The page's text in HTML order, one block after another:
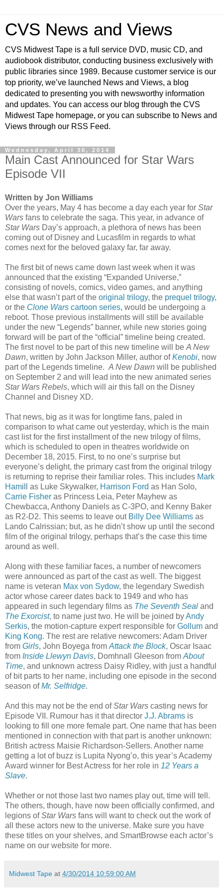
CVS News and Views
CVS Midwest Tape is a full service DVD, music CD, and
audiobook distributor, conducting business exclusively with
public libraries since 1989. Because customer service is our
top priority, we’ve launched News and Views, a blog
dedicated to presenting you with newsworthy information
and updates. You can access our blog through the CVS
Midwest Tape homepage, or you can subscribe to News and
Views through our RSS Feed.
Wednesday, April 30, 2014
Main Cast Announced for Star Wars
Episode VII
Written by Jon Williams
Over the years, May 4 has become a day each year for Star
Wars fans to celebrate the saga. This year, in advance of
Star Wars Day’s approach, a plethora of news has been
coming out of Disney and Lucasfilm in regards to what
comes next for the beloved galaxy far, far away.
The first bit of news came down last week when it was
announced that the existing “Expanded Universe,”
consisting of novels, comics, video games, and anything
else that wasn’t part of the original trilogy, the prequel trilogy,
or the Clone Wars cartoon series, would be undergoing a
reboot. Those previous installments will still be available
under the new “Legends” banner, while new stories going
forward will be part of the “official” timeline being created.
The first novel to be part of this new timeline will be A New
Dawn, written by John Jackson Miller, author ofKenobi, now
part of the Legends timeline. A New Dawn will be published
on September 2 and will lead into the new animated series
Star Wars Rebels, which will air this fall on the Disney
Channel and Disney XD.
That news, big as it was for longtime fans, paled in
comparison to what came out yesterday, which is the main
cast list for the first installment of the new trilogy of films,
which is scheduled to open in theatres worldwide on
December 18, 2015. First, to no one’s surprise but
everyone’s delight, the primary cast from the original trilogy
is returning to reprise their familiar roles. This includes Mark
Hamill
as Luke Skywalker, Harrison Ford as Han Solo,
Carrie Fisher as Princess Leia, Peter Mayhew as
Chewbacca, Anthony Daniels as C-3PO, and Kenny Baker
as R2-D2. This seems to leave out Billy Dee Williams as
Lando Calrissian; but, as he didn’t show up until the second
film of the original trilogy, perhaps that’s the case this time
around as well.
Along with these familiar faces, a number of newcomers
were announced as part of the cast as well. The biggest
name is veteran Max von Sydow, the legendary Swedish
actor whose career dates back to 1949 and who has
appeared in such legendary films as The Seventh Seal and
The Exorcist, to name just two. He will be joined byAndy
Serkis, the motion-capture expert responsible for Gollum and
King Kong. The rest are relative newcomers: Adam Driver
from Girls, John Boyega from Attack the Block, Oscar Isaac
from Inside Llewyn Davis, Domhnall Gleeson from About
Time, and unknown actress Daisy Ridley, with just a handful
of bit parts to her name, including one episode in the second
season ofMr. Selfridge.
And this may not be the end ofStar Wars casting news for
Episode VII. Rumour has it that director J.J. Abrams is
looking to fill one more female part. One name that has been
mentioned in connection with that part is another unknown:
British actress Maisie Richardson-Sellers. Another name
getting a lot of buzz is Lupita Nyong’o, this year’s Academy
Award winner for Best Actress for her role in 12 Years a
Slave.
Whether or not those last two names play out, time will tell.
The others, though, have now been officially confirmed, and
legions ofStar Wars fans will want to check out the work of
all these actors new to the universe. Make sure you have
these titles on your shelves, and SmartBrowse each actor’s
name on our website for more.
Midwest Tape at 4/30/2014 10:59:00 AM